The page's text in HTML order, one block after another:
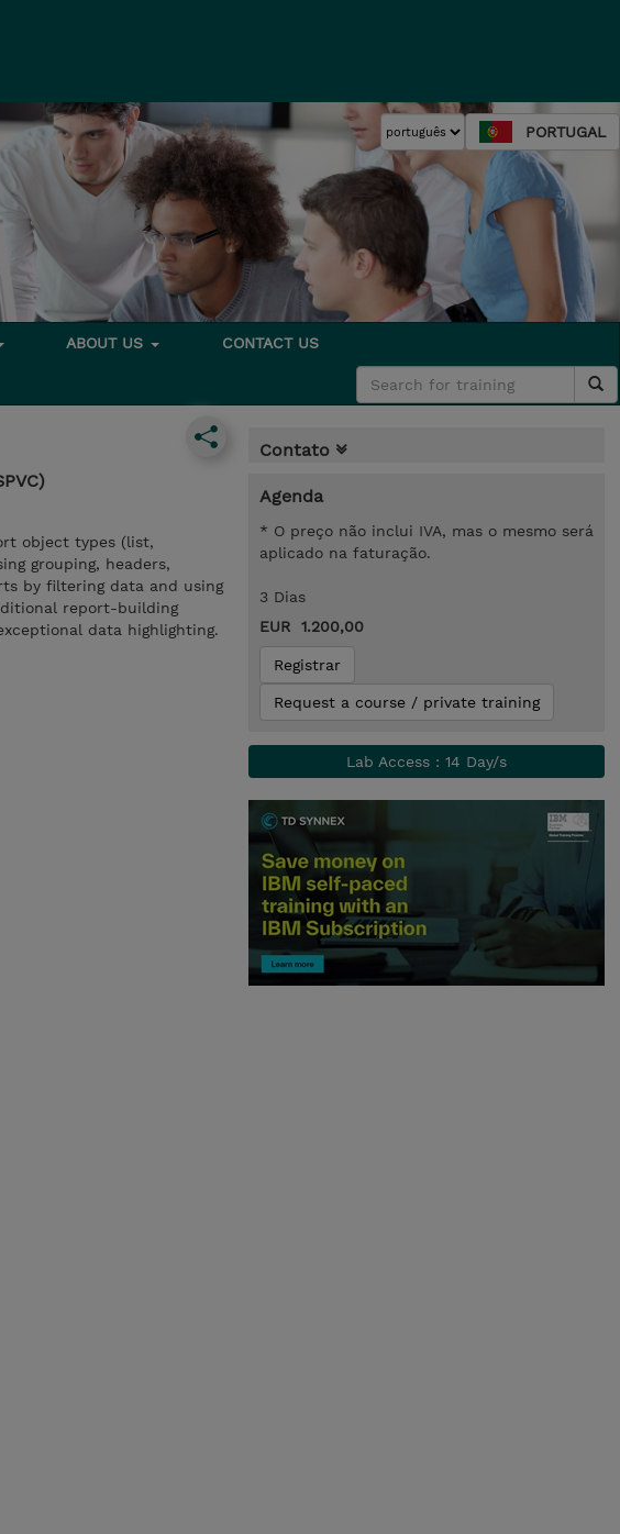
PORTUGAL
ABOUT US CONTACT US
object types (list,
grouping, headers,
by filtering data and using
report-building
data highlighting.
Contato
Agenda
* O preço não inclui IVA, mas o mesmo será
aplicado na faturação.
3 Dias
EUR 1.200,00
Registrar
Request a course / private training
Lab Access : 14 Day/s